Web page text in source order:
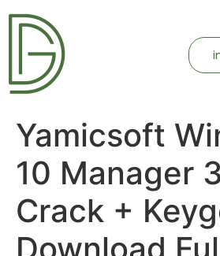
Yamicsoft
10 Manager
Crack +